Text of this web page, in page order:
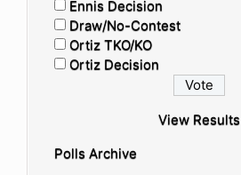
Ennis Decision
Draw/No-Contest
Ortiz TKO/KO
Ortiz Decision
View Results
Polls Archive